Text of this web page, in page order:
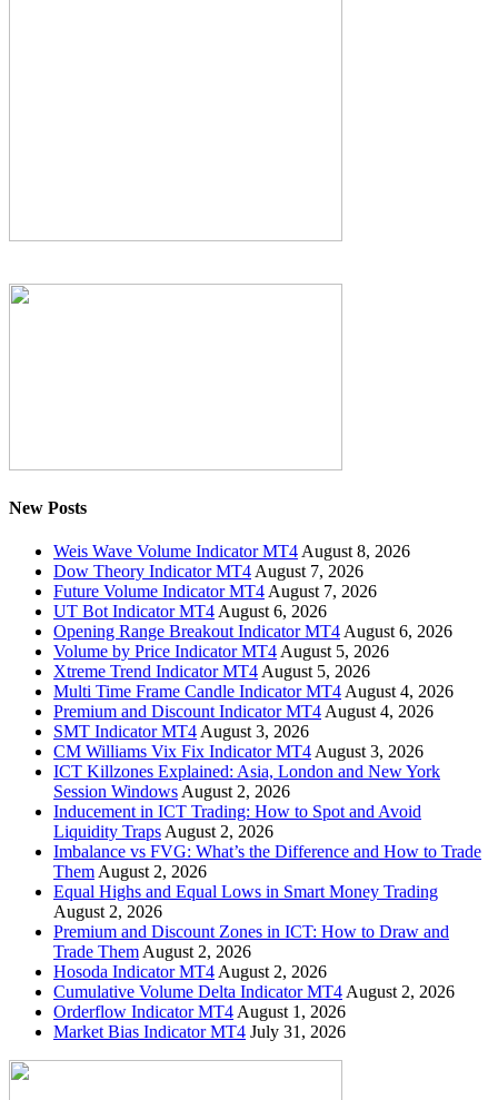
New Posts
Weis Wave Volume Indicator MT4 August 8, 2026
Dow Theory Indicator MT4 August 7, 2026
Future Volume Indicator MT4 August 7, 2026
UT Bot Indicator MT4 August 6, 2026
Opening Range Breakout Indicator MT4 August 6, 2026
Volume by Price Indicator MT4 August 5, 2026
Xtreme Trend Indicator MT4 August 5, 2026
Multi Time Frame Candle Indicator MT4 August 4, 2026
Premium and Discount Indicator MT4 August 4, 2026
SMT Indicator MT4 August 3, 2026
CM Williams Vix Fix Indicator MT4 August 3, 2026
ICT Killzones Explained: Asia, London and New York
Session Windows August 2, 2026
Inducement in ICT Trading: How to Spot and Avoid
Liquidity Traps August 2, 2026
Imbalance vs FVG: What’s the Difference and How to Trade
Them August 2, 2026
Equal Highs and Equal Lows in Smart Money Trading
August 2, 2026
Premium and Discount Zones in ICT: How to Draw and
Trade Them August 2, 2026
Hosoda Indicator MT4 August 2, 2026
Cumulative Volume Delta Indicator MT4 August 2, 2026
Orderflow Indicator MT4 August 1, 2026
Market Bias Indicator MT4 July 31, 2026